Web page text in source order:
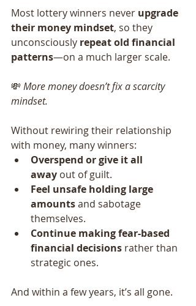
Most lottery winners never upgrade
their money mindset, so they
unconsciously repeat old financial
patterns—on a much larger scale.
💸 More money doesn’t fix a scarcity
mindset.
Without rewiring their relationship
with money, many winners:
Overspend or give it all
away out of guilt.
Feel unsafe holding large
amounts and sabotage
themselves.
Continue making fear-based
financial decisions rather than
strategic ones.
And within a few years, it’s all gone.